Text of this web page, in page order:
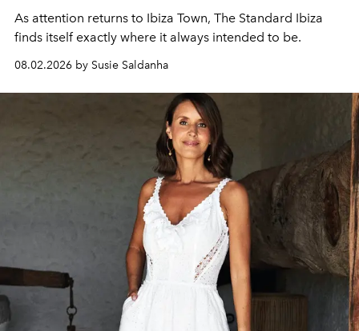
As attention returns to Ibiza Town, The Standard Ibiza
finds itself exactly where it always intended to be.
08.02.2026 by Susie Saldanha